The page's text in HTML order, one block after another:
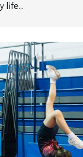
life...